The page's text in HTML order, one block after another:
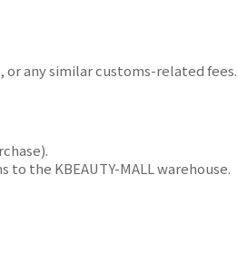
or any similar customs-related fees.
the KBEAUTY-MALL warehouse.